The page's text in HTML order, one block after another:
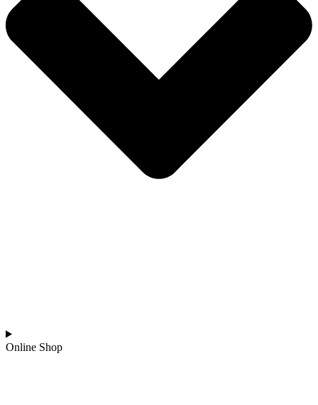
Online Shop